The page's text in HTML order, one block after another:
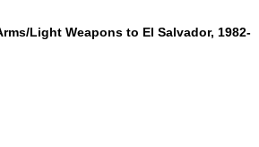
Light Weapons to El Salvador, 1982-